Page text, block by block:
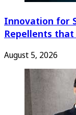
Innovation for
Repellents that
August 5, 2026